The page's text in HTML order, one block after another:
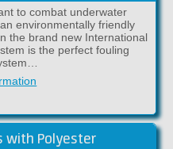
to combat underwater
environmentally friendly
the brand new International
is the perfect fouling
with Polyester